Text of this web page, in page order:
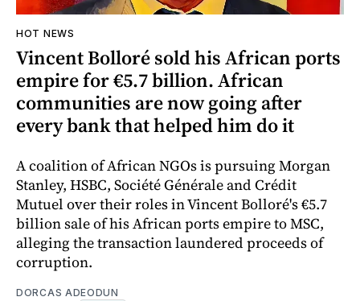
HOT NEWS
Vincent Bolloré sold his African ports
empire for €5.7 billion. African
communities are now going after
every bank that helped him do it
A coalition of African NGOs is pursuing Morgan
Stanley, HSBC, Société Générale and Crédit
Mutuel over their roles in Vincent Bolloré's €5.7
billion sale of his African ports empire to MSC,
alleging the transaction laundered proceeds of
corruption.
DORCAS ADEODUN